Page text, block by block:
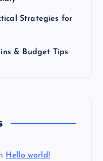
Strategies for
& Budget Tips
Hello world!